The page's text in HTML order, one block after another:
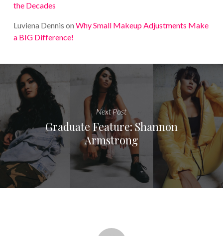
the Decades
Luviena Dennis on Why Small Makeup Adjustments Make
a BIG Difference!
Next Post
Graduate Feature: Shannon
Armstrong